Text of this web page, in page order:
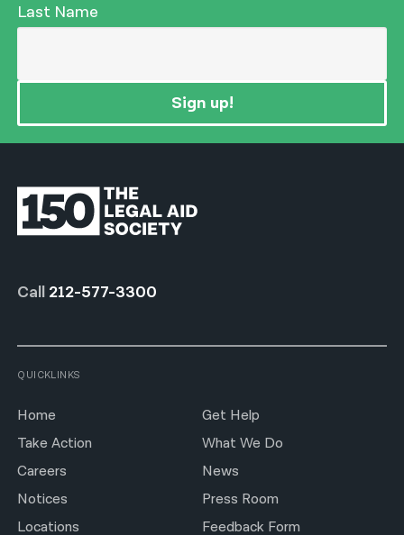
Last Name
Sign up!
Call 212-577-3300
QUICKLINKS
Home
Get Help
Take Action
What We Do
Careers
News
Notices
Press Room
Locations
Feedback Form